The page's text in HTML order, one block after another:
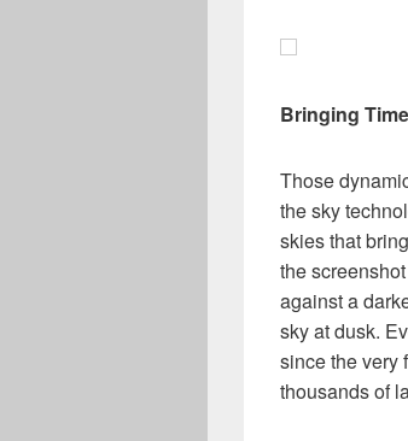
Bringing
Those
the sky
skies that
the
against a
sky at dusk.
since the very
thousands of